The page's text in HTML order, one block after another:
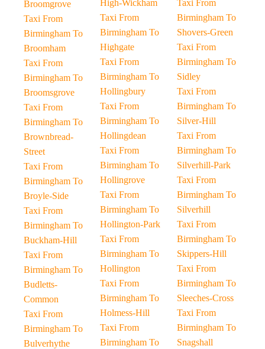
Broomgrove
Taxi From
Birmingham To
Broomham
Taxi From
Birmingham To
Broomsgrove
Taxi From
Birmingham To
Brownbread-
Street
Taxi From
Birmingham To
Broyle-Side
Taxi From
Birmingham To
Buckham-Hill
Taxi From
Birmingham To
Budletts-
Common
Taxi From
Birmingham To
Bulverhythe
High-Wickham
Taxi From
Birmingham To
Highgate
Taxi From
Birmingham To
Hollingbury
Taxi From
Birmingham To
Hollingdean
Taxi From
Birmingham To
Hollingrove
Taxi From
Birmingham To
Hollington-Park
Taxi From
Birmingham To
Hollington
Taxi From
Birmingham To
Holmess-Hill
Taxi From
Birmingham To
Taxi From
Birmingham To
Shovers-Green
Taxi From
Birmingham To
Sidley
Taxi From
Birmingham To
Silver-Hill
Taxi From
Birmingham To
Silverhill-Park
Taxi From
Birmingham To
Silverhill
Taxi From
Birmingham To
Skippers-Hill
Taxi From
Birmingham To
Sleeches-Cross
Taxi From
Birmingham To
Snagshall